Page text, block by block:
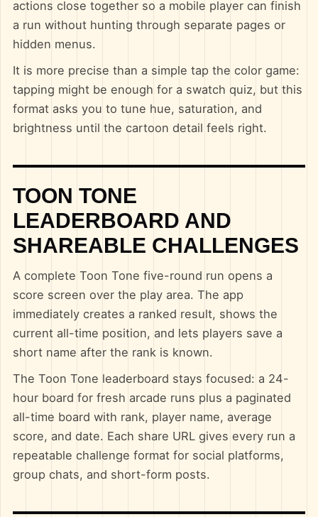
actions close together so a mobile player can finish
a run without hunting through separate pages or
hidden menus.
It is more precise than a simple tap the color game:
tapping might be enough for a swatch quiz, but this
format asks you to tune hue, saturation, and
brightness until the cartoon detail feels right.
TOON TONE
LEADERBOARD AND
SHAREABLE CHALLENGES
A complete Toon Tone five-round run opens a
score screen over the play area. The app
immediately creates a ranked result, shows the
current all-time position, and lets players save a
short name after the rank is known.
The Toon Tone leaderboard stays focused: a 24-
hour board for fresh arcade runs plus a paginated
all-time board with rank, player name, average
score, and date. Each share URL gives every run a
repeatable challenge format for social platforms,
group chats, and short-form posts.